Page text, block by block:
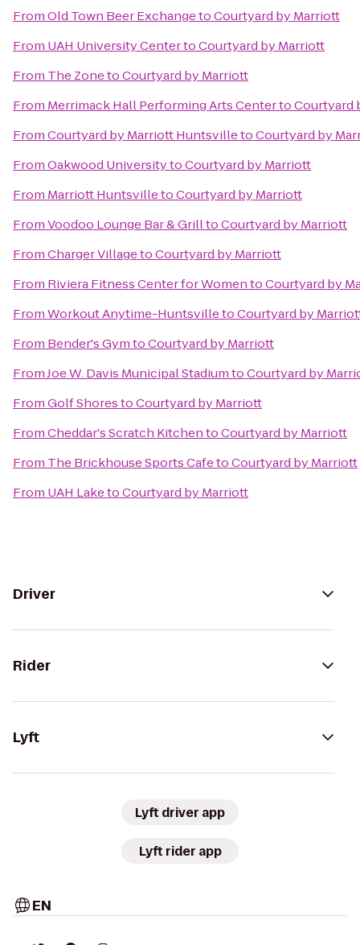
FromOld Town Beer ExchangetoCourtyard by Marriott
From UAH University CentertoCourtyard by Marriott
From The ZonetoCourtyard by Marriott
From Merrimack Hall Performing Arts CentertoCourtyard
FromCourtyard by Marriott HuntsvilletoCourtyard by
FromOakwood UniversitytoCourtyard by Marriott
From Marriott HuntsvilletoCourtyard by Marriott
FromVoodoo Lounge Bar & GrilltoCourtyard by Marriott
FromCharger VillagetoCourtyard by Marriott
From Riviera Fitness Center for WomentoCourtyard by
FromWorkout Anytime-HuntsvilletoCourtyard by
From Bender's GymtoCourtyard by Marriott
FromJoe W. Davis Municipal StadiumtoCourtyard by
FromGolf ShorestoCourtyard by Marriott
FromCheddar's Scratch KitchentoCourtyard by Marriott
From The Brickhouse Sports CafetoCourtyard by Marriott
From UAH LaketoCourtyard by Marriott
Driver
Rider
Lyft
Lyft driver app
Lyft rider app
EN